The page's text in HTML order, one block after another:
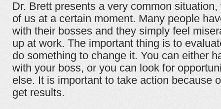
Dr. Brett presents a very common
of us at a certain moment. Many people
with their bosses and they simply feel
up at work. The important thing is to
do something to change it. You can either
with your boss, or you can look for
else. It is important to take action because
get results.